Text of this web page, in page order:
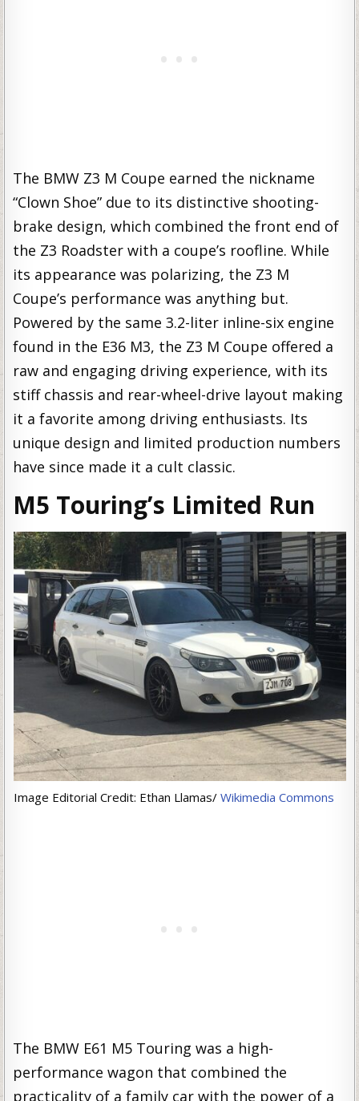
The BMW Z3 M Coupe earned the nickname
“Clown Shoe” due to its distinctive shooting-
brake design, which combined the front end of
the Z3 Roadster with a coupe’s roofline. While
its appearance was polarizing, the Z3 M
Coupe’s performance was anything but.
Powered by the same 3.2-liter inline-six engine
found in the E36 M3, the Z3 M Coupe offered a
raw and engaging driving experience, with its
stiff chassis and rear-wheel-drive layout making
it a favorite among driving enthusiasts. Its
unique design and limited production numbers
have since made it a cult classic.
M5 Touring’s Limited Run
Image Editorial Credit: Ethan Llamas/ Wikimedia Commons
The BMW E61 M5 Touring was a high-
performance wagon that combined the
practicality of a family car with the power of a